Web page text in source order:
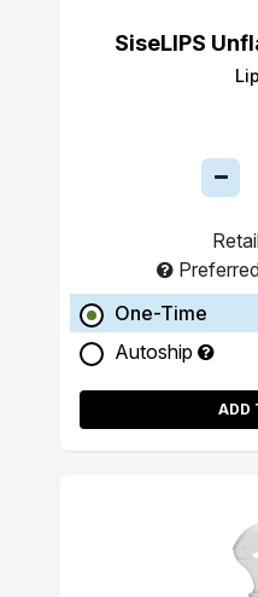
SiseLIPS
One-Time
Autoship
ADD